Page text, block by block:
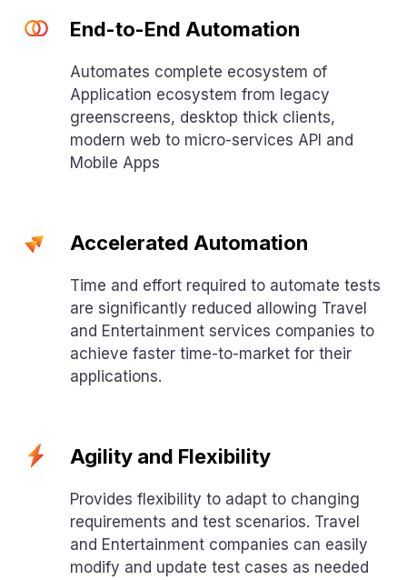
End-to-End Automation
Automates complete ecosystem of
Application ecosystem from legacy
greenscreens, desktop thick clients,
modern web to micro-services API and
Mobile Apps
Accelerated Automation
Time and effort required to automate tests
are significantly reduced allowing Travel
and Entertainment services companies to
achieve faster time-to-market for their
applications.
Agility and Flexibility
Provides flexibility to adapt to changing
requirements and test scenarios. Travel
and Entertainment companies can easily
modify and update test cases as needed